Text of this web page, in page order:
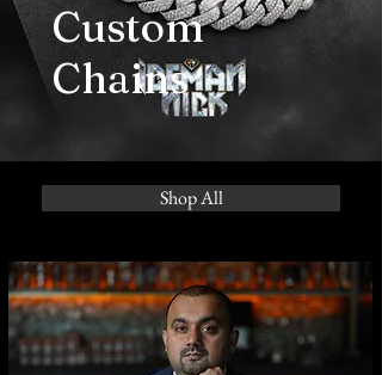
Custom
Chains
Shop All